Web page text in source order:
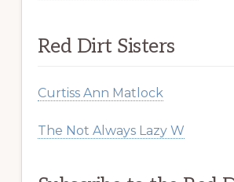
Red Dirt Sisters
Curtiss Ann Matlock
The Not Always Lazy W